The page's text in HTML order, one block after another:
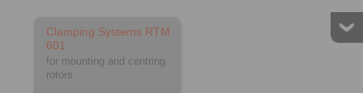
Clamping Systems RTM
601
for mounting and centring
rotors